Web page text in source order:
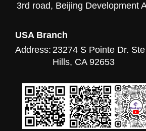
3rd road, Beijing Development
USA Branch
Address: 23274 S Pointe Dr.
Hills, CA 92653